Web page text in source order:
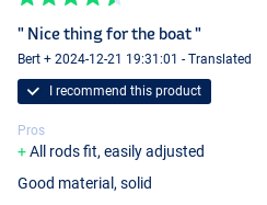
" Nice thing for the boat "
Bert + 2024-12-21 19:31:01 - Translated
I recommend this product
Pros
All rods fit, easily adjusted
Good material, solid